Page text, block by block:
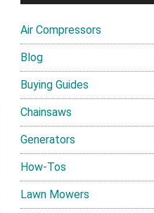
Air Compressors
Blog
Buying Guides
Chainsaws
Generators
How-Tos
Lawn Mowers